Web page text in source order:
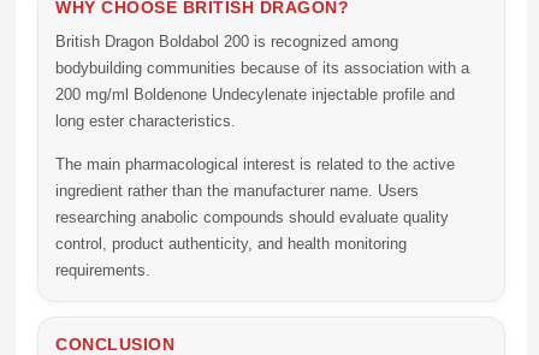
WHY CHOOSE BRITISH DRAGON?
British Dragon Boldabol 200 is recognized among
bodybuilding communities because of its association with a
200 mg/ml Boldenone Undecylenate injectable profile and
long ester characteristics.
The main pharmacological interest is related to the active
ingredient rather than the manufacturer name. Users
researching anabolic compounds should evaluate quality
control, product authenticity, and health monitoring
requirements.
CONCLUSION